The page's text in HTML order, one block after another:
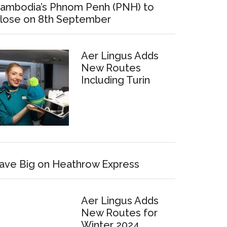
Phnom Penh (PNH) to
on 8th September
Aer Lingus Adds
New Routes
Including Turin
Big on Heathrow Express
Aer Lingus Adds
New Routes for